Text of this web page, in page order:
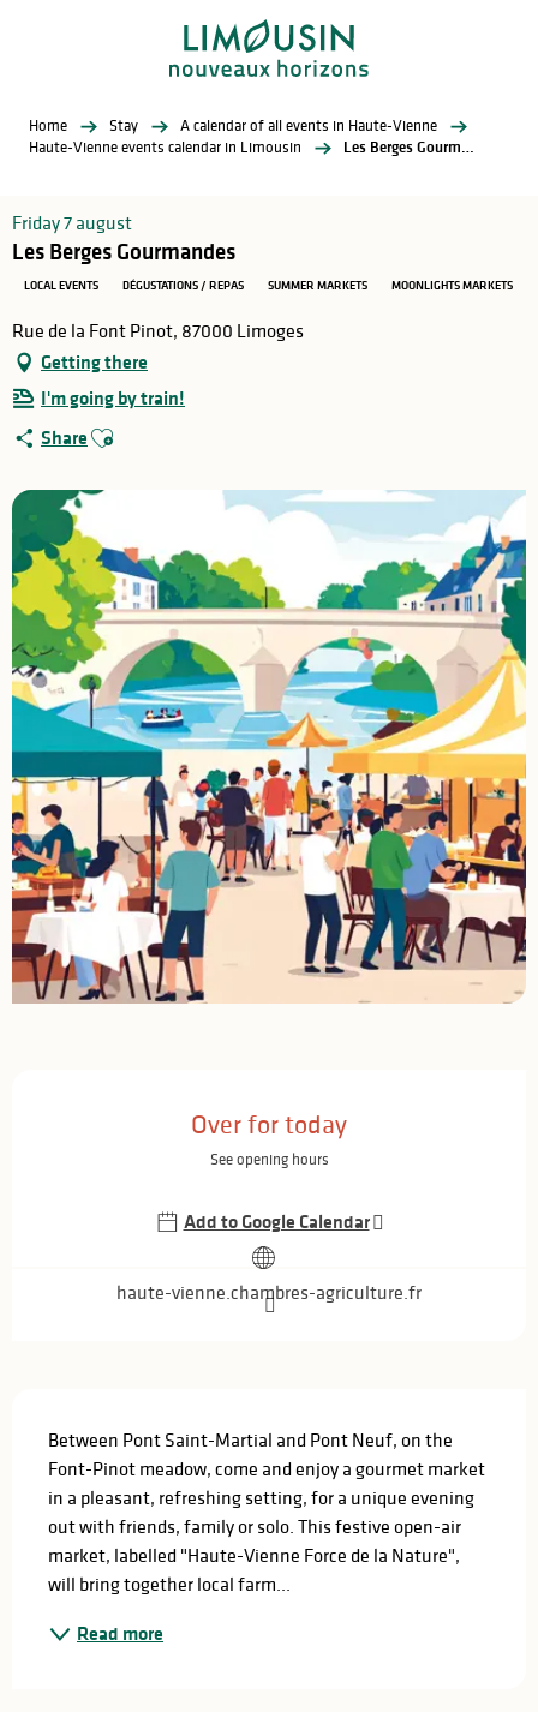
Home Stay
A calendar of all events in Haute-Vienne
Haute-Vienne events calendar in Limousin
Les Berges Gourmandes
Friday 7 august
Les Berges Gourmandes
LOCAL EVENTS DÉGUSTATIONS / REPAS SUMMER MARKETS MOONLIGHTS MARKETS
Rue de la Font Pinot, 87000 Limoges
Getting there
I'm going by train!
Share Ajouter aux favoris
Over for today
See opening hours
Add to Google Calendar
haute-vienne.chambres-agriculture.fr
Between Pont Saint-Martial and Pont Neuf, on the
Font-Pinot meadow, come and enjoy a gourmet market
in a pleasant, refreshing setting, for a unique evening
out with friends, family or solo. This festive open-air
market, labelled "Haute-Vienne Force de la Nature",
will bring together local farm...
Read more